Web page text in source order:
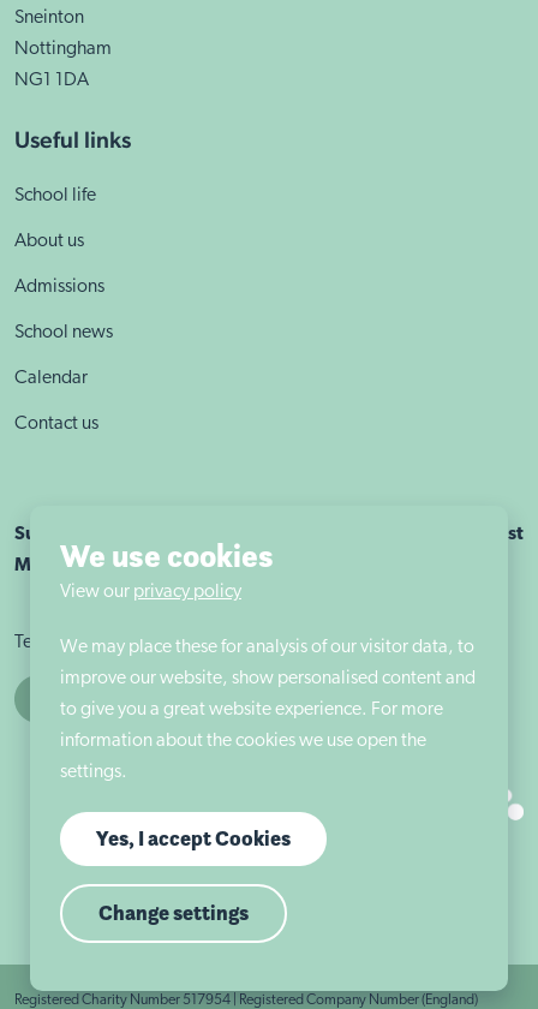
Sneinton
Nottingham
NG1 1DA
Useful links
School life
About us
Admissions
School news
Calendar
Contact us
Sutherland House School Nottingham is part of Autism East
Midlands
Terms & conditions Cookie policy Privacy policy
Registered Charity Number 517954 | Registered Company Number (England)
We use cookies
View our privacy policy
We may place these for analysis of our visitor data, to
improve our website, show personalised content and
to give you a great website experience. For more
information about the cookies we use open the
settings.
Yes, I accept Cookies
Change settings